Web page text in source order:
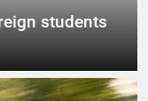
students